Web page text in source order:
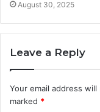
August 30, 2025
Leave a Reply
Your email address
marked *